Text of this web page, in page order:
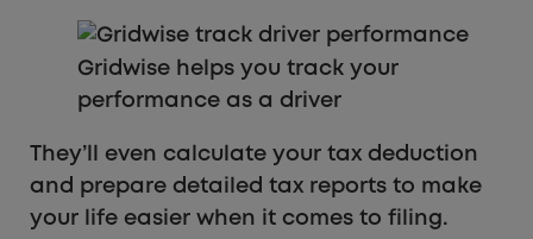
Gridwise helps you track your
performance as a driver
They’ll even calculate your tax deduction
and prepare detailed tax reports to make
your life easier when it comes to filing.